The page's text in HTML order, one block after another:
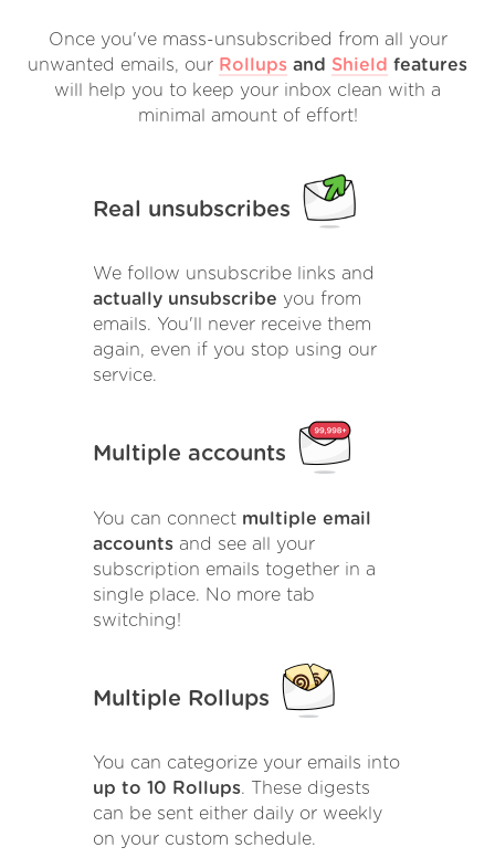
Once you've mass-unsubscribed from all your
unwanted emails, our Rollups and Shield features
will help you to keep your inbox clean with a
minimal amount of effort!
Real unsubscribes
We follow unsubscribe links and
actually unsubscribe you from
emails. You'll never receive them
again, even if you stop using our
service.
Multiple accounts
You can connect multiple email
accounts and see all your
subscription emails together in a
single place. No more tab
switching!
Multiple Rollups
You can categorize your emails into
up to 10 Rollups. These digests
can be sent either daily or weekly
on your custom schedule.